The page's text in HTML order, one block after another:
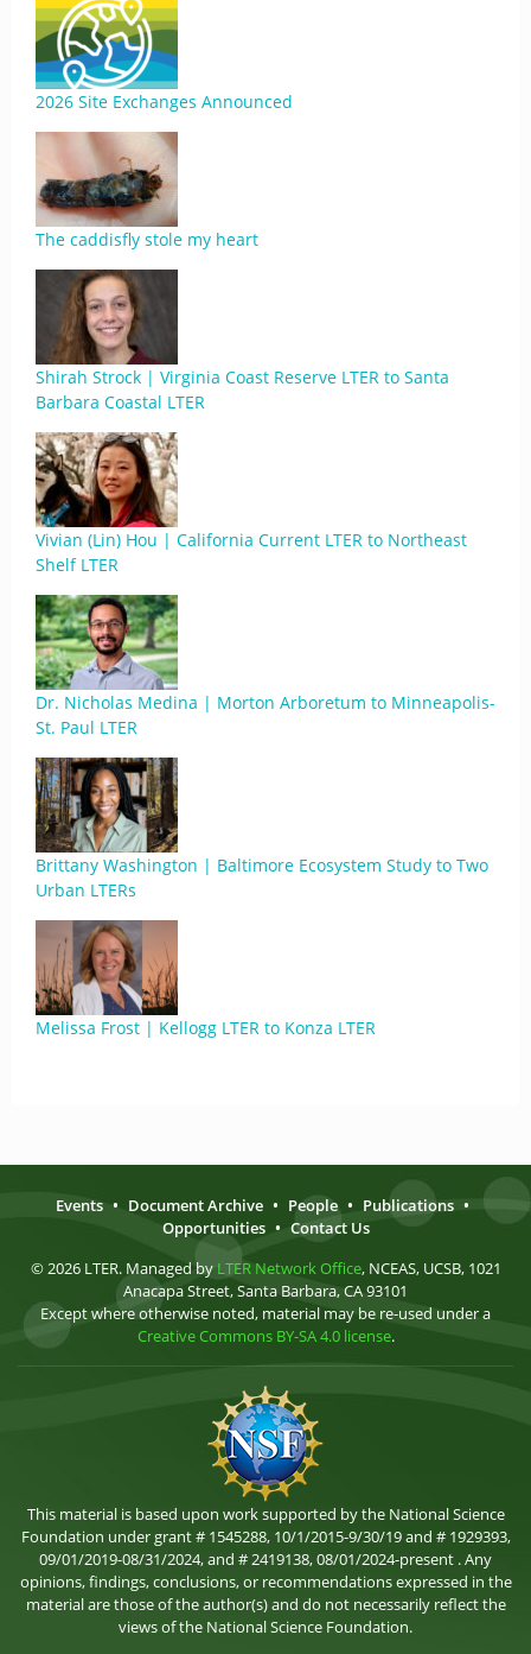
2026 Site Exchanges Announced
The caddisfly stole my heart
Shirah Strock | Virginia Coast Reserve LTER to Santa
Barbara Coastal LTER
Vivian (Lin) Hou | California Current LTER to Northeast
Shelf LTER
Dr. Nicholas Medina | Morton Arboretum to Minneapolis-
St. Paul LTER
Brittany Washington | Baltimore Ecosystem Study to Two
Urban LTERs
Melissa Frost | Kellogg LTER to Konza LTER
Events • Document Archive • People • Publications •
Opportunities • Contact Us
© 2026 LTER. Managed by LTER Network Office, NCEAS, UCSB, 1021
Anacapa Street, Santa Barbara, CA 93101
Except where otherwise noted, material may be re-used under a
Creative Commons BY-SA 4.0 license.
This material is based upon work supported by the National Science
Foundation under grant # 1545288, 10/1/2015-9/30/19 and # 1929393,
09/01/2019-08/31/2024, and # 2419138, 08/01/2024-present . Any
opinions, findings, conclusions, or recommendations expressed in the
material are those of the author(s) and do not necessarily reflect the
views of the National Science Foundation.